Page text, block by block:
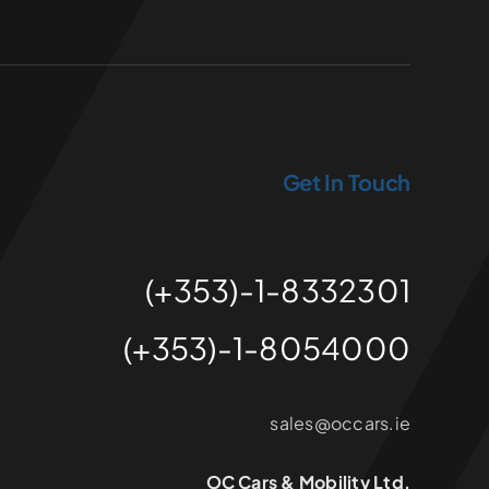
Get In Touch
(+353)-1-8332301
(+353)-1-8054000
sales@occars.ie
OC Cars & Mobility Ltd.